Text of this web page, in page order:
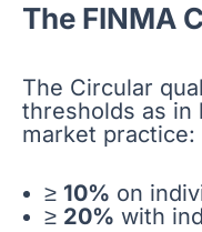
The FINMA
The Circular
thresholds as in
market practice:
≥ 10% on
≥ 20% with